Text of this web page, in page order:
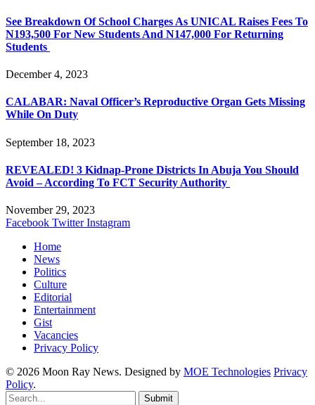
See Breakdown Of School Charges As UNICAL Raises Fees To
N193,500 For New Students And N147,000 For Returning
Students
December 4, 2023
CALABAR: Naval Officer’s Reproductive Organ Gets Missing
While On Duty
September 18, 2023
REVEALED! 3 Kidnap-Prone Districts In Abuja You Should
Avoid – According To FCT Security Authority
November 29, 2023
Facebook Twitter Instagram
Home
News
Politics
Culture
Editorial
Entertainment
Gist
Vacancies
Privacy Policy
© 2026 Moon Ray News. Designed by MOE Technologies Privacy
Policy.
Submit